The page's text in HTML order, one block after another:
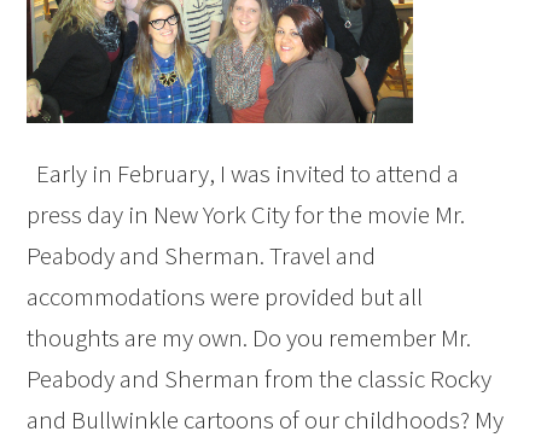
Early in February, I was invited to attend a
press day in New York City for the movie Mr.
Peabody and Sherman. Travel and
accommodations were provided but all
thoughts are my own. Do you remember Mr.
Peabody and Sherman from the classic Rocky
and Bullwinkle cartoons of our childhoods? My